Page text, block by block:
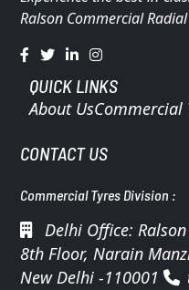
Ralson Commercial
QUICK LINKS
About UsCommercial
CONTACT US
Commercial Tyres Division :
Delhi Office:
8th Floor, Narain
New Delhi -110001